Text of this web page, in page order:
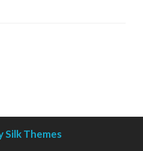
Silk Themes